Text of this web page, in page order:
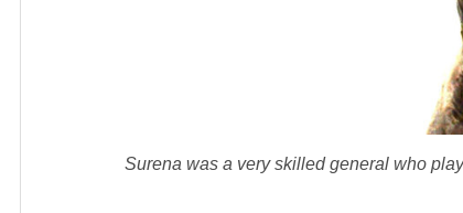
Surena was a very skilled general who